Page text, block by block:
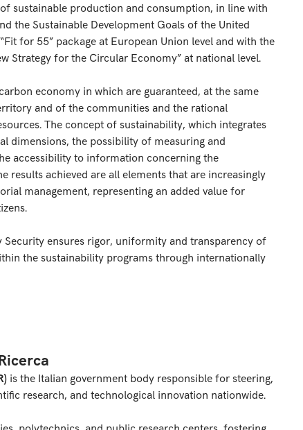
sustainable production and consumption, in line with
the Sustainable Development Goals of the United
for 55” package at European Union level and with the
Strategy for the Circular Economy” at national level.
economy in which are guaranteed, at the same
and of the communities and the rational
The concept of sustainability, which integrates
dimensions, the possibility of measuring and
accessibility to information concerning the
results achieved are all elements that are increasingly
management, representing an added value for
ensures rigor, uniformity and transparency of
the sustainability programs through internationally
is the Italian government body responsible for steering,
research, and technological innovation nationwide.